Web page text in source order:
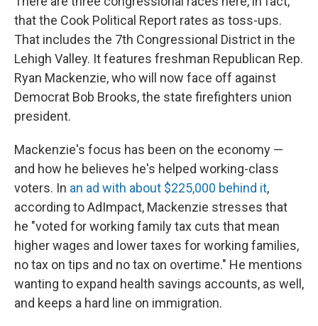
that the Cook Political Report rates as toss-ups.
That includes the 7th Congressional District in the
Lehigh Valley. It features freshman Republican Rep.
Ryan Mackenzie, who will now face off against
Democrat Bob Brooks, the state firefighters union
president.
Mackenzie's focus has been on the economy —
and how he believes he's helped working-class
voters. In an ad with about $225,000 behind it,
according to AdImpact, Mackenzie stresses that
he "voted for working family tax cuts that mean
higher wages and lower taxes for working families,
no tax on tips and no tax on overtime." He mentions
wanting to expand health savings accounts, as well,
and keeps a hard line on immigration.